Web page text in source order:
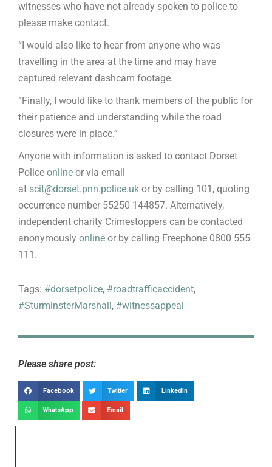
witnesses who have not already spoken to police to
please make contact.
“I would also like to hear from anyone who was
travelling in the area at the time and may have
captured relevant dashcam footage.
“Finally, I would like to thank members of the public for
their patience and understanding while the road
closures were in place.”
Anyone with information is asked to contact Dorset
Police online or via email
at scit@dorset.pnn.police.uk or by calling 101, quoting
occurrence number 55250 144857. Alternatively,
independent charity Crimestoppers can be contacted
anonymously online or by calling Freephone 0800 555
111.
Tags: #dorsetpolice, #roadtrafficaccident,
#SturminsterMarshall , #witnessappeal
Please share post:
Facebook Twitter LinkedIn
WhatsApp Email